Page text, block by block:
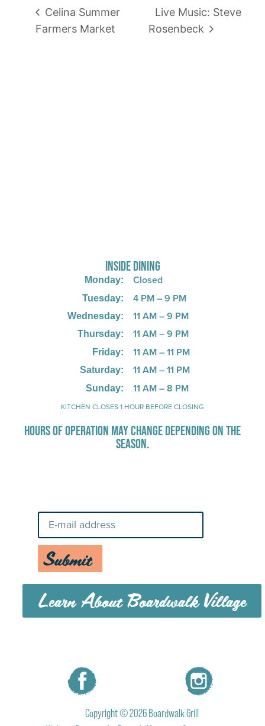
Celina Summer
Farmers Market
Live Music: Steve
Rosenbeck
INSIDE DINING
Monday:
Tuesday:
Wednesday:
Thursday:
Friday:
Saturday:
Sunday:
Closed
4 PM – 9 PM
11 AM – 9 PM
11 AM – 9 PM
11 AM – 11 PM
11 AM – 11 PM
11 AM – 8 PM
KITCHEN CLOSES 1 HOUR BEFORE CLOSING
HOURS OF OPERATION MAY CHANGE DEPENDING ON THE
SEASON.
Submit
Learn About Boardwalk Village
Copyright © 2026 Boardwalk Grill